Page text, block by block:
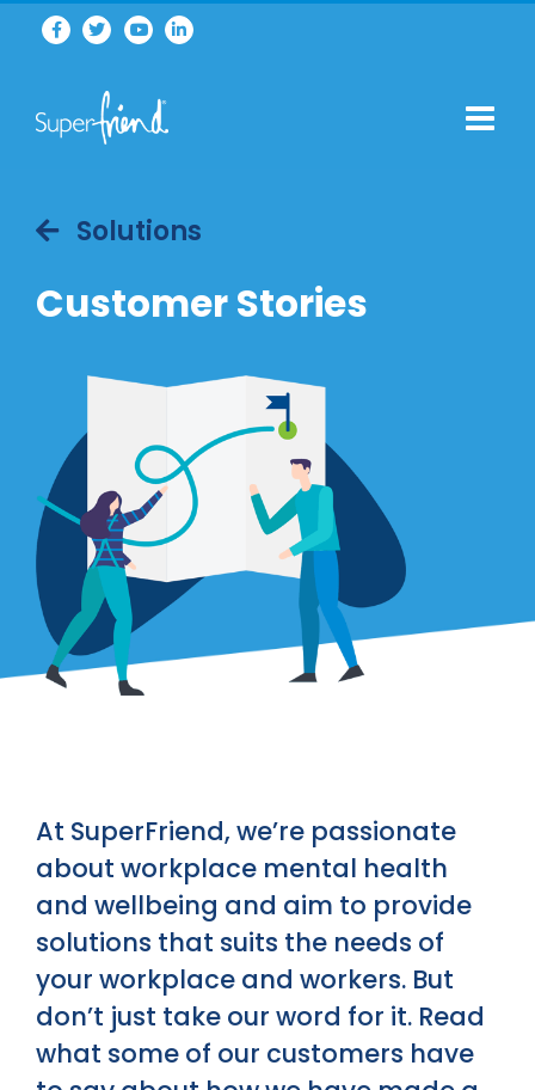
Solutions
Customer Stories
At SuperFriend, we’re passionate
about workplace mental health
and wellbeing and aim to provide
solutions that suits the needs of
your workplace and workers. But
don’t just take our word for it. Read
what some of our customers have